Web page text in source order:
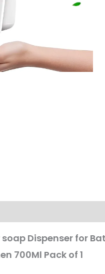
Dispenser for
700Ml Pack of 1